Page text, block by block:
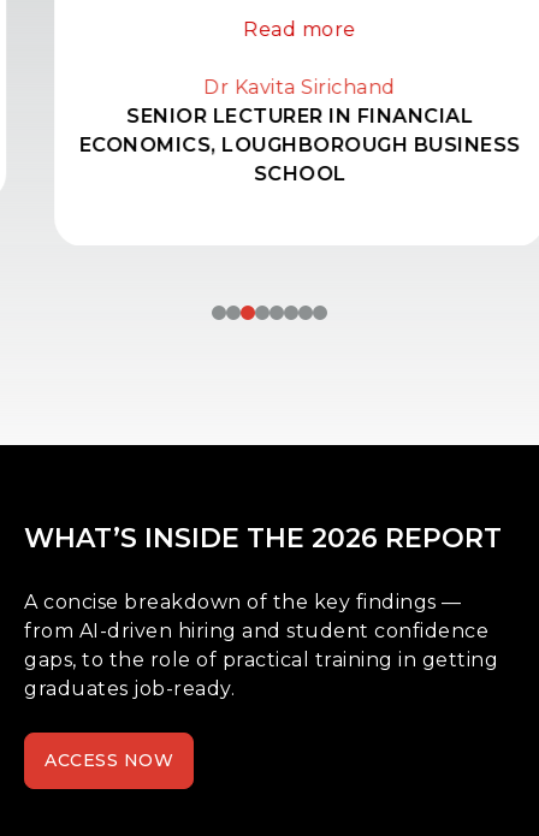
Read more
Dr Kavita Sirichand
SENIOR LECTURER IN FINANCIAL
ECONOMICS, LOUGHBOROUGH BUSINESS
SCHOOL
WHAT’S INSIDE THE 2026 REPORT
A concise breakdown of the key findings —
from AI-driven hiring and student confidence
gaps, to the role of practical training in getting
graduates job-ready.
ACCESS NOW